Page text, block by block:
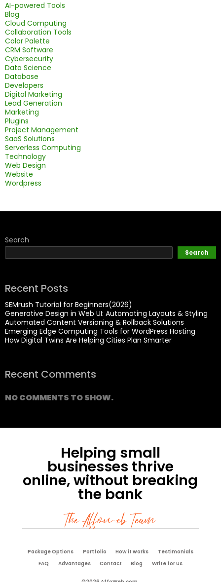
AI-powered Tools
Blog
Cloud Computing
Collaboration Tools
Color Palette
CRM Software
Cybersecurity
Data Science
Database
Developers
Digital Marketing
Lead Generation
Marketing
Plugins
Project Management
SaaS Solutions
Serverless Computing
Technology
Web Design
Website
Wordpress
Search
Search
Recent Posts
SEMrush Tutorial for Beginners(2026)
Generative Design in Web UI: Automating Layouts & Styling
Automated Content Versioning & Rollback Solutions
Emerging Edge Computing Tools for WordPress Hosting
How Digital Twins Are Helping Cities Plan Smarter
Recent Comments
NO COMMENTS TO SHOW.
Helping small
businesses thrive
online, without breaking
the bank
The Affoweb Team
Package Options Portfolio How it works
Testimonials
FAQ
Advantages Contact Blog Write for us